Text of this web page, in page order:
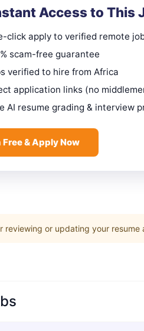
Access to This
click apply to verified remote
scam-free guarantee
verified to hire from Africa
application links (no
AI resume grading & interview
Free & Apply Now
reviewing or updating your